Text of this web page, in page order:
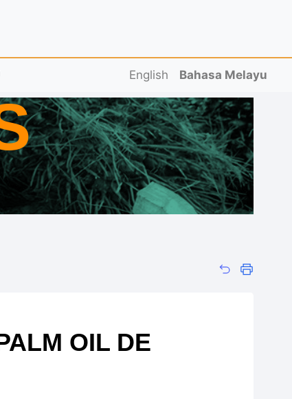
English Bahasa Melayu
OIL DE